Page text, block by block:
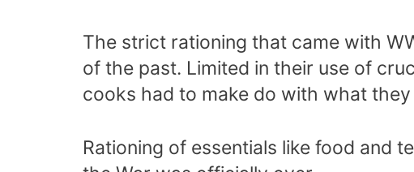
The strict rationing that came with
of the past. Limited in their use of
cooks had to make do with what they
Rationing of essentials like food and